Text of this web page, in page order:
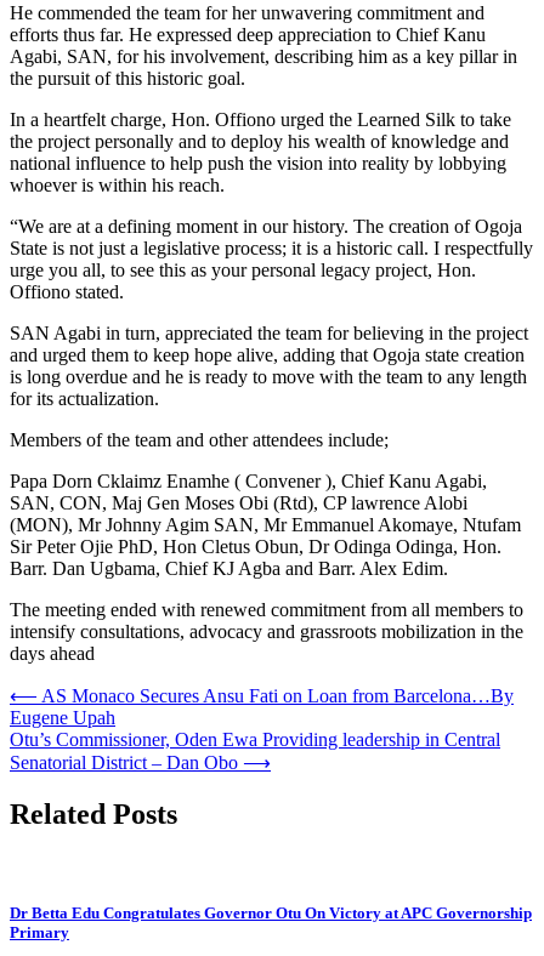
He commended the team for her unwavering commitment and
efforts thus far. He expressed deep appreciation to Chief Kanu
Agabi, SAN, for his involvement, describing him as a key pillar in
the pursuit of this historic goal.
In a heartfelt charge, Hon. Offiono urged the Learned Silk to take
the project personally and to deploy his wealth of knowledge and
national influence to help push the vision into reality by lobbying
whoever is within his reach.
“We are at a defining moment in our history. The creation of Ogoja
State is not just a legislative process; it is a historic call. I respectfully
urge you all, to see this as your personal legacy project, Hon.
Offiono stated.
SAN Agabi in turn, appreciated the team for believing in the project
and urged them to keep hope alive, adding that Ogoja state creation
is long overdue and he is ready to move with the team to any length
for its actualization.
Members of the team and other attendees include;
Papa Dorn Cklaimz Enamhe ( Convener ), Chief Kanu Agabi,
SAN, CON, Maj Gen Moses Obi (Rtd), CP lawrence Alobi
(MON), Mr Johnny Agim SAN, Mr Emmanuel Akomaye, Ntufam
Sir Peter Ojie PhD, Hon Cletus Obun, Dr Odinga Odinga, Hon.
Barr. Dan Ugbama, Chief KJ Agba and Barr. Alex Edim.
The meeting ended with renewed commitment from all members to
intensify consultations, advocacy and grassroots mobilization in the
days ahead
Post
navigation
⟵ AS Monaco Secures Ansu Fati on Loan from Barcelona…By
Eugene Upah
Otu’s Commissioner, Oden Ewa Providing leadership in Central
Senatorial District – Dan Obo ⟶
Related Posts
Dr Betta Edu Congratulates Governor Otu On Victory at APC Governorship
Primary